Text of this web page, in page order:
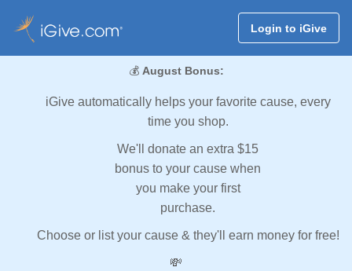
Login to iGive
💰 August Bonus:
iGive automatically helps your favorite cause, every
time you shop.
We'll donate an extra $15
bonus to your cause when
you make your first
purchase.
Choose or list your cause & they'll earn money for free!
💸